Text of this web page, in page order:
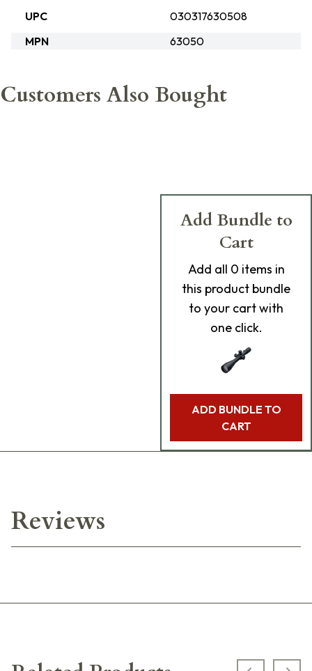
UPC
030317630508
MPN
63050
Customers Also Bought
Add Bundle to
Cart
Add all 0 items in
this product bundle
to your cart with
one click.
ADD BUNDLE TO
CART
Reviews